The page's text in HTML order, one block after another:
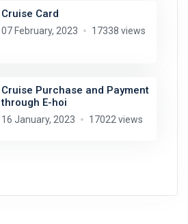
Cruise Card
07 February, 2023 17338 views
Cruise Purchase and Payment
through E-hoi
16 January, 2023 17022 views